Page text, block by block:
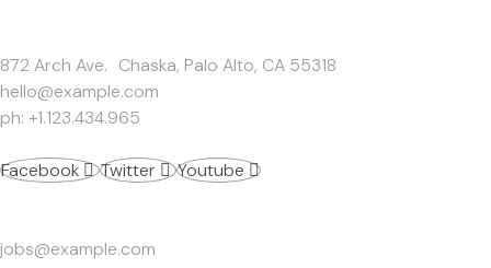
872 Arch Ave. Chaska, Palo Alto, CA 55318
hello@example.com
ph: +1.123.434.965
Facebook Twitter Youtube
jobs@example.com